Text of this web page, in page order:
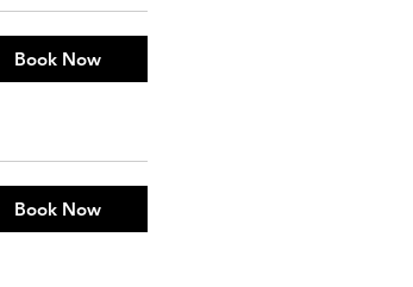
Book Now
Book Now